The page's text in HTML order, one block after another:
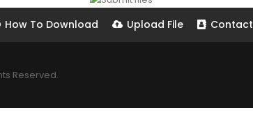
How To Download Upload File Contact
Reserved.